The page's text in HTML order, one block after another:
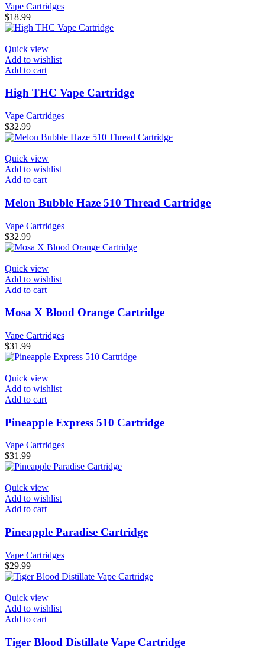
Vape Cartridges
$18.99
Quick view
Add to wishlist
Add to cart
High THC Vape Cartridge
Vape Cartridges
$32.99
Quick view
Add to wishlist
Add to cart
Melon Bubble Haze 510 Thread Cartridge
Vape Cartridges
$32.99
Quick view
Add to wishlist
Add to cart
Mosa X Blood Orange Cartridge
Vape Cartridges
$31.99
Quick view
Add to wishlist
Add to cart
Pineapple Express 510 Cartridge
Vape Cartridges
$31.99
Quick view
Add to wishlist
Add to cart
Pineapple Paradise Cartridge
Vape Cartridges
$29.99
Quick view
Add to wishlist
Add to cart
Tiger Blood Distillate Vape Cartridge